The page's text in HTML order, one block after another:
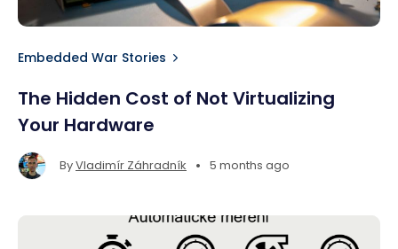
Embedded War Stories
The Hidden Cost of Not Virtualizing
Your Hardware
ByVladimír Záhradník • 5 months ago